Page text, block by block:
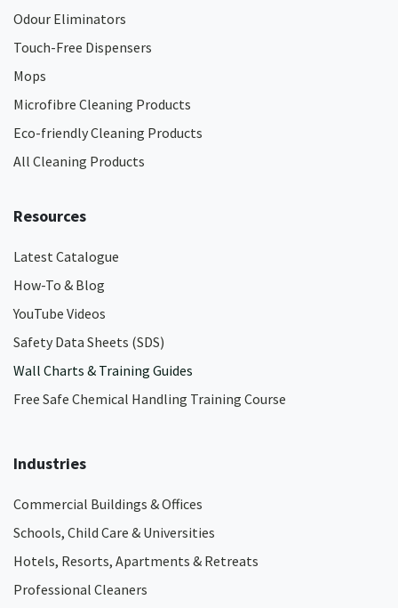
Odour Eliminators
Touch-Free Dispensers
Mops
Microfibre Cleaning Products
Eco-friendly Cleaning Products
All Cleaning Products
Resources
Latest Catalogue
How-To & Blog
YouTube Videos
Safety Data Sheets (SDS)
Wall Charts & Training Guides
Free Safe Chemical Handling Training Course
Industries
Commercial Buildings & Offices
Schools, Child Care & Universities
Hotels, Resorts, Apartments & Retreats
Professional Cleaners